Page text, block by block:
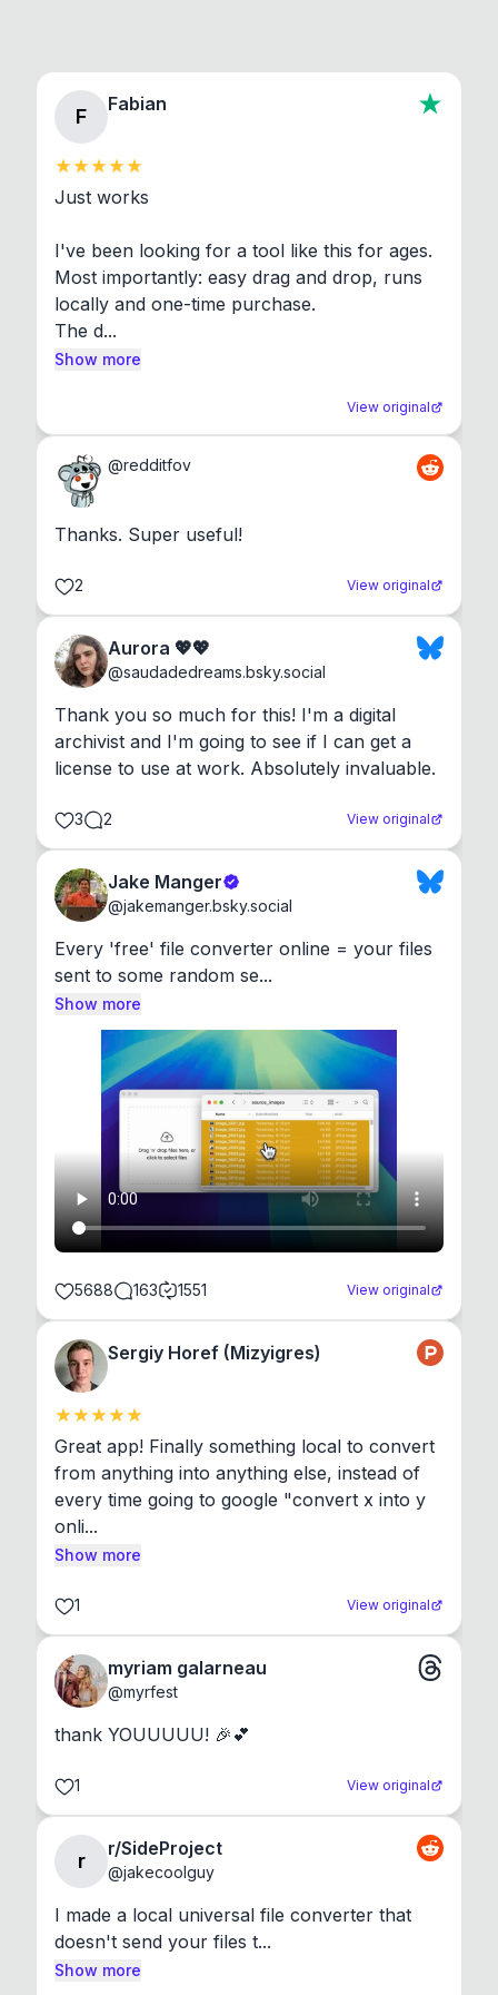
F
Fabian
Just works
I've been looking for a tool like this for ages.
Most importantly: easy drag and drop, runs
locally and one-time purchase.
The d...
Show more
View original
@redditfov
Thanks. Super useful!
2 View original
Aurora 💖💖
@saudadedreams.bsky.social
Thank you so much for this! I'm a digital
archivist and I'm going to see if I can get a
license to use at work. Absolutely invaluable.
3 2 View original
Jake Manger
@jakemanger.bsky.social
Every 'free' file converter online = your files
sent to some random se...
Show more
5688 163 1551 View original
Sergiy Horef (Mizyigres)
Great app! Finally something local to convert
from anything into anything else, instead of
every time going to google "convert x into y
onli...
Show more
1 View original
myriam galarneau
@myrfest
thank YOUUUUU! 🎉💕
1 View original
r
r/SideProject
@jakecoolguy
I made a local universal file converter that
doesn't send your files t...
Show more